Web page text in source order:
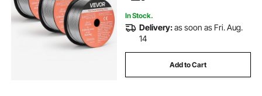
In Stock.
Delivery:as soon as Fri. Aug.
14
Add to Cart